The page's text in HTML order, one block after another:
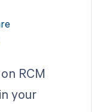
RCM
your